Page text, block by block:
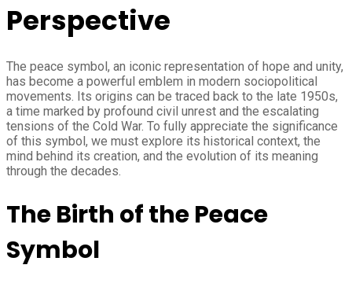
Perspective
The peace symbol, an iconic representation of hope and unity,
has become a powerful emblem in modern sociopolitical
movements. Its origins can be traced back to the late 1950s,
a time marked by profound civil unrest and the escalating
tensions of the Cold War. To fully appreciate the significance
of this symbol, we must explore its historical context, the
mind behind its creation, and the evolution of its meaning
through the decades.
The Birth of the Peace
Symbol